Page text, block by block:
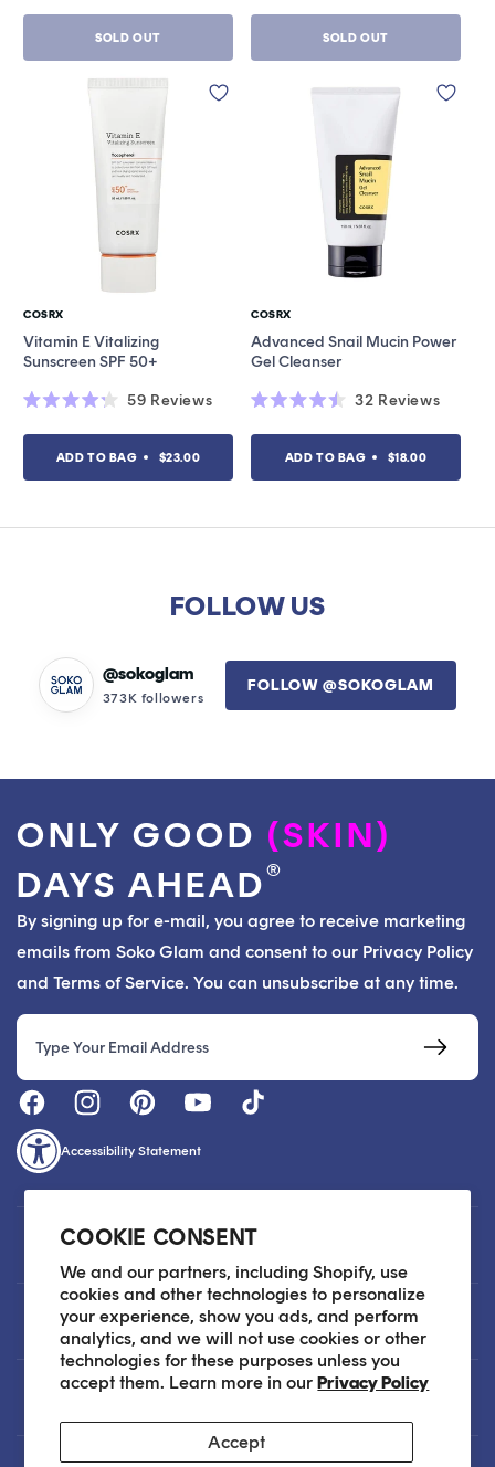
COOKIE CONSENT
We and our partners, including Shopify, use
cookies and other technologies to personalize
your experience, show you ads, and perform
analytics, and we will not use cookies or other
technologies for these purposes unless you
accept them. Learn more in ourPrivacy Policy
Accept
4.0
5
SOLD OUT
4.6
5
SOLD OUT
Vendor:
COSRX
Vitamin E Vitalizing
Sunscreen SPF 50+
4.2
5
59 Reviews
ADD TO BAG $23.00
Vendor:
COSRX
Advanced Snail Mucin Power
Gel Cleanser
4.5
5
32 Reviews
ADD TO BAG $18.00
FOLLOW US
@sokoglam
373K followers
FOLLOW @SOKOGLAM
ONLY GOOD (SKIN)
DAYS AHEAD®
By signing up for e-mail, you agree to receive marketing
emails from Soko Glam and consent to our Privacy Policy
and Terms of Service. You can unsubscribe at any time.
Email
Accessibility Statement
Customer Care
About
Legal